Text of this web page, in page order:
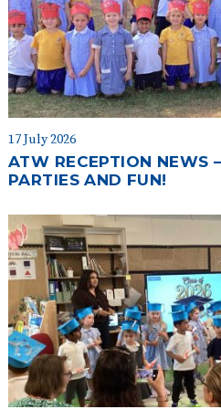
17 July 2026
ATW RECEPTION NEWS
PARTIES AND FUN!